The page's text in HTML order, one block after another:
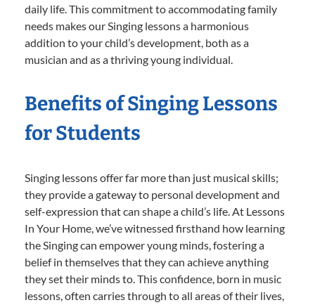
daily life. This commitment to accommodating family
needs makes our Singing lessons a harmonious
addition to your child’s development, both as a
musician and as a thriving young individual.
Benefits of Singing Lessons
for Students
Singing lessons offer far more than just musical skills;
they provide a gateway to personal development and
self-expression that can shape a child’s life. At Lessons
In Your Home, we’ve witnessed firsthand how learning
the Singing can empower young minds, fostering a
belief in themselves that they can achieve anything
they set their minds to. This confidence, born in music
lessons, often carries through to all areas of their lives,